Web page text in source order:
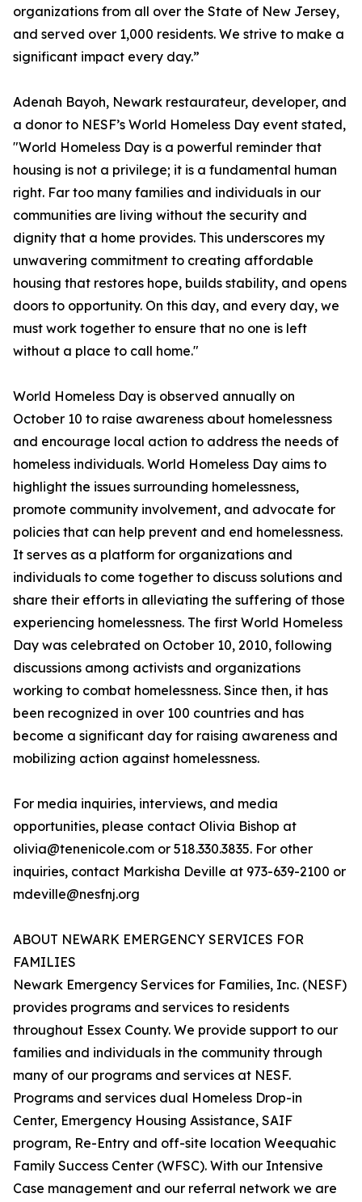
organizations from all over the State of New Jersey,
and served over 1,000 residents. We strive to make a
significant impact every day.”
Adenah Bayoh, Newark restaurateur, developer, and
a donor to NESF’s World Homeless Day event stated,
"World Homeless Day is a powerful reminder that
housing is not a privilege; it is a fundamental human
right. Far too many families and individuals in our
communities are living without the security and
dignity that a home provides. This underscores my
unwavering commitment to creating affordable
housing that restores hope, builds stability, and opens
doors to opportunity. On this day, and every day, we
must work together to ensure that no one is left
without a place to call home."
World Homeless Day is observed annually on
October 10 to raise awareness about homelessness
and encourage local action to address the needs of
homeless individuals. World Homeless Day aims to
highlight the issues surrounding homelessness,
promote community involvement, and advocate for
policies that can help prevent and end homelessness.
It serves as a platform for organizations and
individuals to come together to discuss solutions and
share their efforts in alleviating the suffering of those
experiencing homelessness. The first World Homeless
Day was celebrated on October 10, 2010, following
discussions among activists and organizations
working to combat homelessness. Since then, it has
been recognized in over 100 countries and has
become a significant day for raising awareness and
mobilizing action against homelessness.
For media inquiries, interviews, and media
opportunities, please contact Olivia Bishop at
olivia@tenenicole.com or 518.330.3835. For other
inquiries, contact Markisha Deville at 973-639-2100 or
mdeville@nesfnj.org
ABOUT NEWARK EMERGENCY SERVICES FOR
FAMILIES
Newark Emergency Services for Families, Inc. (NESF)
provides programs and services to residents
throughout Essex County. We provide support to our
families and individuals in the community through
many of our programs and services at NESF.
Programs and services dual Homeless Drop-in
Center, Emergency Housing Assistance, SAIF
program, Re-Entry and off-site location Weequahic
Family Success Center (WFSC). With our Intensive
Case management and our referral network we are